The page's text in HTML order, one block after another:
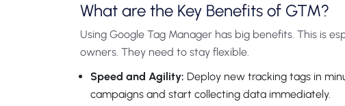
What are the Key Benefits of GTM?
Using Google Tag Manager has big benefits. This is
owners. They need to stay flexible.
Speed and Agility: Deploy new tracking tags in
campaigns and start collecting data immediately.